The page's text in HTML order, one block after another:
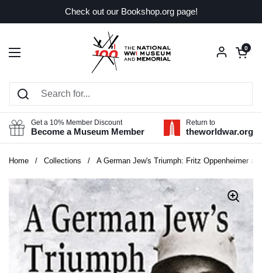
Check out our Bookshop.org page!
Open menu
Open
0
Get a 10% Member Discount
Become a Museum Member
Return to
theworldwar.org
Home / Collections / A German Jew's Triumph: Fritz Oppenheimer